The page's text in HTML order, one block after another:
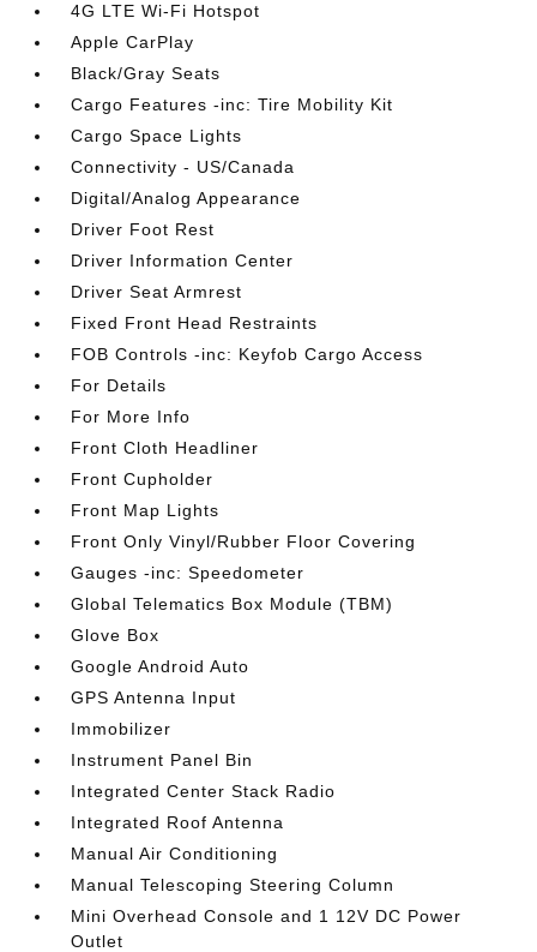
4G LTE Wi-Fi Hotspot
Apple CarPlay
Black/Gray Seats
Cargo Features -inc: Tire Mobility Kit
Cargo Space Lights
Connectivity - US/Canada
Digital/Analog Appearance
Driver Foot Rest
Driver Information Center
Driver Seat Armrest
Fixed Front Head Restraints
FOB Controls -inc: Keyfob Cargo Access
For Details
For More Info
Front Cloth Headliner
Front Cupholder
Front Map Lights
Front Only Vinyl/Rubber Floor Covering
Gauges -inc: Speedometer
Global Telematics Box Module (TBM)
Glove Box
Google Android Auto
GPS Antenna Input
Immobilizer
Instrument Panel Bin
Integrated Center Stack Radio
Integrated Roof Antenna
Manual Air Conditioning
Manual Telescoping Steering Column
Mini Overhead Console and 1 12V DC Power
Outlet